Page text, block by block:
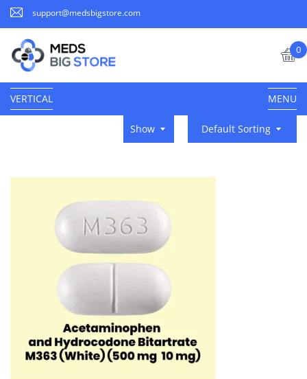
support@medsbigstore.com
0
VERTICAL MENU
Default Sorting
Show